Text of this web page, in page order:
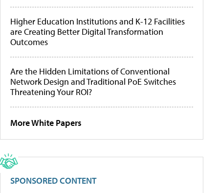
Higher Education Institutions and K-12 Facilities
are Creating Better Digital Transformation
Outcomes
Are the Hidden Limitations of Conventional
Network Design and Traditional PoE Switches
Threatening Your ROI?
More White Papers
SPONSORED CONTENT